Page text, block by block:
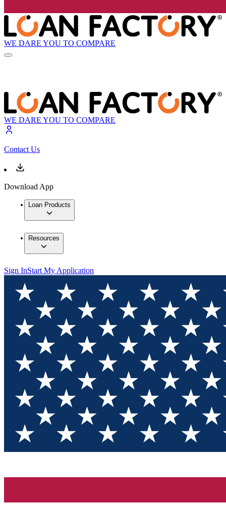
WE DARE YOU TO COMPARE
WE DARE YOU TO COMPARE
Contact Us
Download App
Loan Products
Resources
Sign InStart My Application